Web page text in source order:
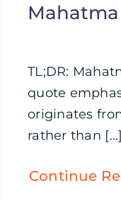
TL;DR:
quote
originates
rather than [...]
Continue